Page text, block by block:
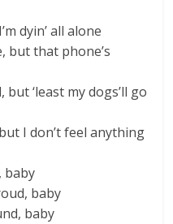
dyin’ all alone
but that phone’s
‘least my dogs’ll go
I don’t feel anything
baby
baby
baby